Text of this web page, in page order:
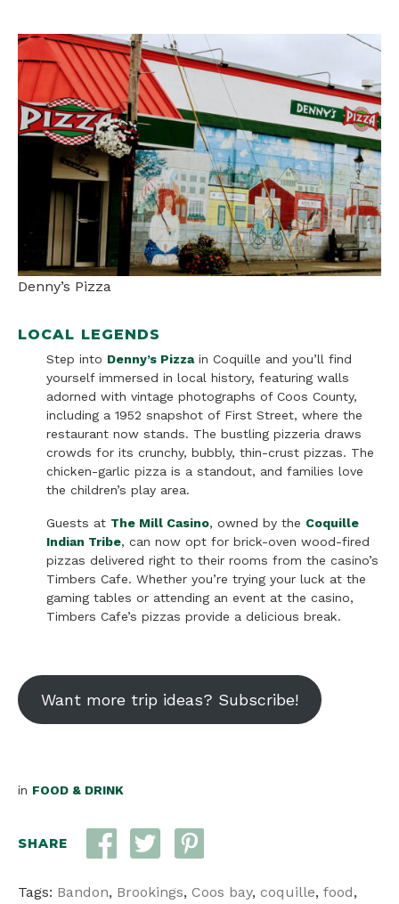
Denny’s Pizza
LOCAL LEGENDS
Step into Denny’s Pizzain Coquille and you’ll find
yourself immersed in local history, featuring walls
adorned with vintage photographs of Coos County,
including a 1952 snapshot of First Street, where the
restaurant now stands. The bustling pizzeria draws
crowds for its crunchy, bubbly, thin-crust pizzas. The
chicken-garlic pizza is a standout, and families love
the children’s play area.
Guests at The Mill Casino, owned by the Coquille
Indian Tribe, can now opt for brick-oven wood-fired
pizzas delivered right to their rooms from the casino’s
Timbers Cafe. Whether you’re trying your luck at the
gaming tables or attending an event at the casino,
Timbers Cafe’s pizzas provide a delicious break.
Want more trip ideas? Subscribe!
in FOOD & DRINK
SHARE
Tags: Bandon, Brookings, Coos bay, coquille, food,